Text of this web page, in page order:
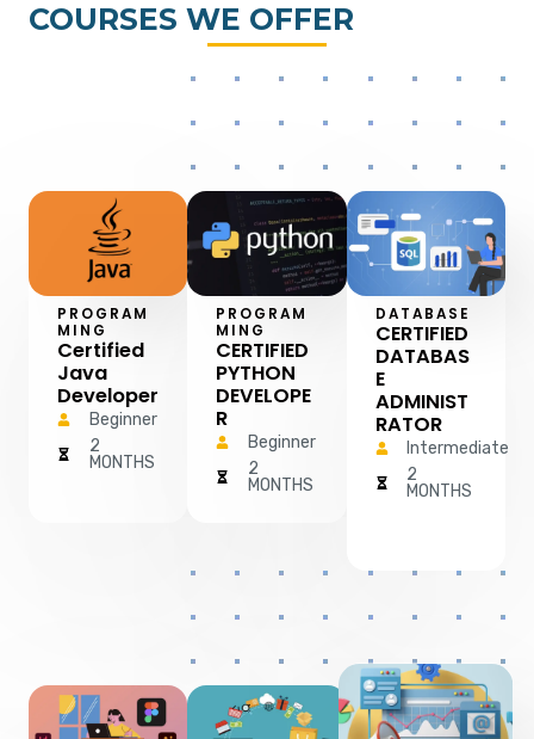
COURSES WE OFFER
PROGRAM
MING
Certified
Java
Developer
Beginner
2
MONTHS
PROGRAM
MING
CERTIFIED
PYTHON
DEVELOPE
R
Beginner
2
MONTHS
DATABASE
CERTIFIED
DATABAS
E
ADMINIST
RATOR
Intermediate
2
MONTHS